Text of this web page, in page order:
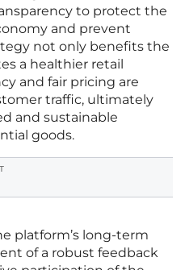
to protect the
and prevent
not only benefits the
a healthier retail
and fair pricing are
traffic, ultimately
and sustainable
goods.
platform’s long-term
of a robust feedback